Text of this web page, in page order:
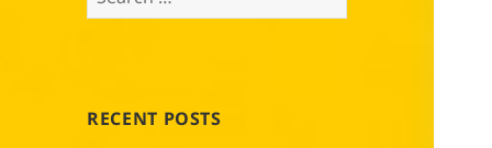
for:
RECENT POSTS